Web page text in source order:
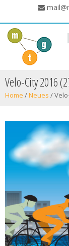
Velo-City 2016
Home /Neues /